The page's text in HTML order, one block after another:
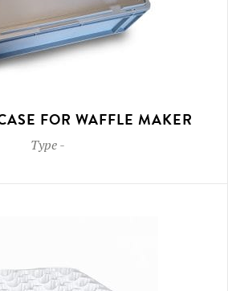
FOR WAFFLE MAKER
Type-